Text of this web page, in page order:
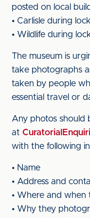
posted on local
• Carlisle during
• Wildlife during
The museum is
take photographs
taken by people
essential travel or
Any photos should
at
with the following
• Name
• Address and
• Where and
• Why they